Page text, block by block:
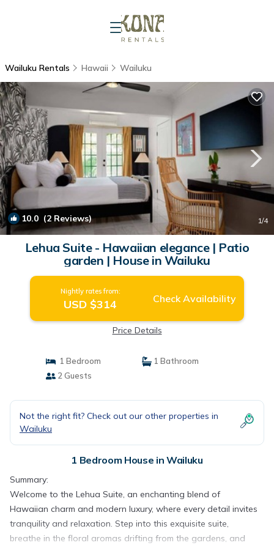
Wailuku Rentals Hawaii Wailuku
10.0 (2 Reviews) 1/4
Lehua Suite - Hawaiian elegance | Patio
garden | House in Wailuku
Nightly rates from:
USD $314 Check Availability
Price Details
1 Bedroom
1 Bathroom
2 Guests
Not the right fit? Check out our other properties in
Wailuku
1 Bedroom House in Wailuku
Summary:
Welcome to the Lehua Suite, an enchanting blend of
Hawaiian charm and modern luxury, where every detail invites
tranquility and relaxation. Step into this exquisite suite,
breathe in the floral aromas drifting from the gardens, and